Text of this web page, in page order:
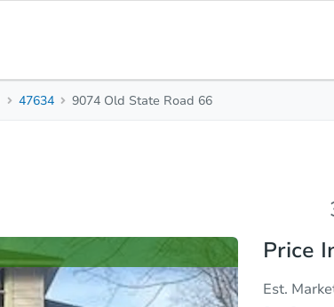
3
47634 9074 Old State Road 66
Price
Est.